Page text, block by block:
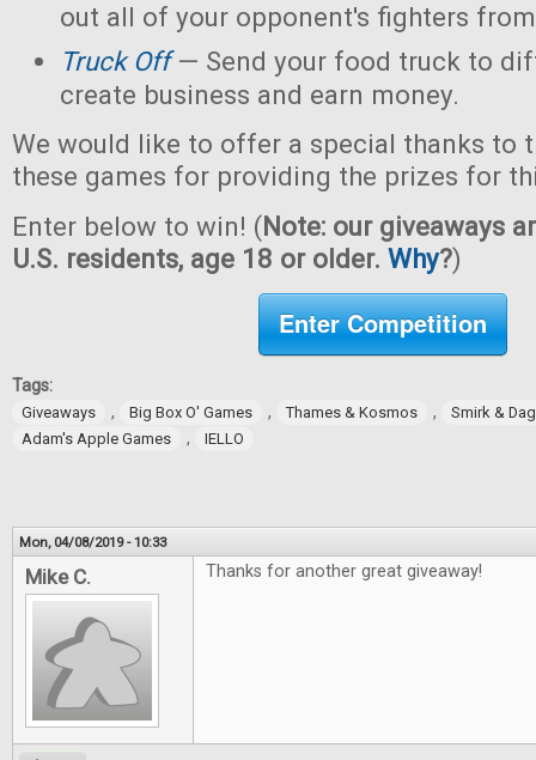
out all of your opponent's fighters
Truck Off— Send your food truck to
create business and earn money.
We would like to offer a special thanks to
these games for providing the prizes for
Enter below to win! (Note: our giveaways
U.S. residents, age 18 or older. Why?)
Enter Competition
Tags:
Giveaways , Big Box O' Games , Thames & Kosmos ,
Smirk &
Adam's Apple Games
, IELLO
Mon, 04/08/2019 - 10:33
Mike C. Thanks for another great giveaway!